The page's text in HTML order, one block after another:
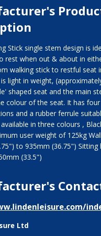
Stick single stem design is
rest when out & about in
walking stick to restful seat
light in weight,
shaped seat and the main
colour of the seat. It has
and a rubber ferrule
in three colours ,
user weight of 125kg
to 935mm (36.75")
(33.5")
Ltd